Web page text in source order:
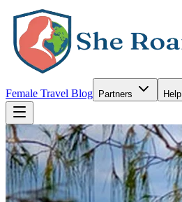
Female Travel Blog Partners Help